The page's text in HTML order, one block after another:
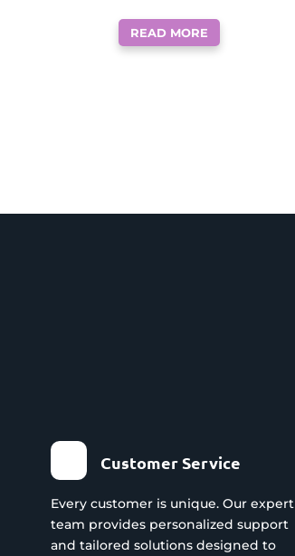
READ MORE
Customer Service
Every customer is unique. Our expert
team provides personalized support
and tailored solutions designed to